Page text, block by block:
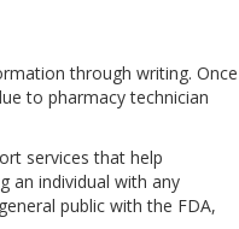
through writing. Once
to pharmacy technician
services that help
an individual with any
public with the FDA,